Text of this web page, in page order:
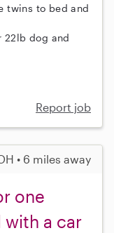
twins to bed and
22lb dog and
Report job
• 6 miles away
one
with a car